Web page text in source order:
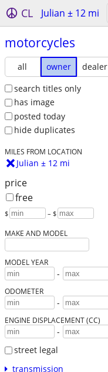
CL Julian ± 12 mi
motorcycles
all owner
dealer
search titles only
has image
posted today
hide duplicates
MILES FROM LOCATION
Julian ± 12 mi
price
free
$ – $
MAKE AND MODEL
MODEL YEAR
-
ODOMETER
-
ENGINE DISPLACEMENT (CC)
-
street legal
transmission